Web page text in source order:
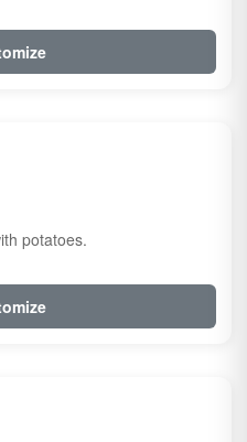
potatoes.